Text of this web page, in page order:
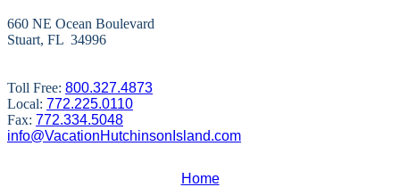
660 NE Ocean Boulevard
Stuart, FL 34996
Toll Free: 800.327.4873
Local: 772.225.0110
Fax: 772.334.5048
info@VacationHutchinsonIsland.com
Home